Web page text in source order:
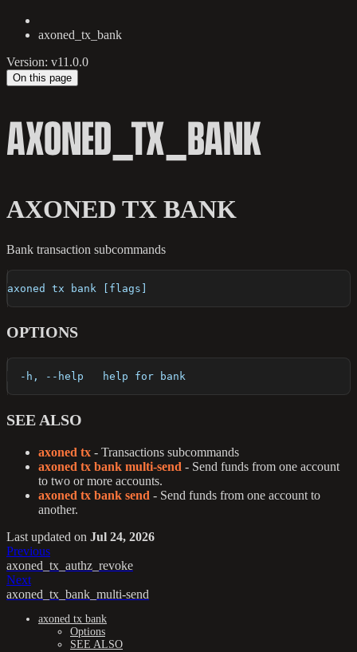
axoned_tx_bank
Version: v11.0.0
On this page
AXONED_TX_BANK
AXONED TX BANK
Bank transaction subcommands
axoned tx bank [flags]
OPTIONS
  -h, --help   help for bank
SEE ALSO
axoned tx - Transactions subcommands
axoned tx bank multi-send - Send funds from one account
to two or more accounts.
axoned tx bank send - Send funds from one account to
another.
Last updated on Jul 24, 2026
Previous
axoned_tx_authz_revoke
Next
axoned_tx_bank_multi-send
axoned tx bank
Options
SEE ALSO